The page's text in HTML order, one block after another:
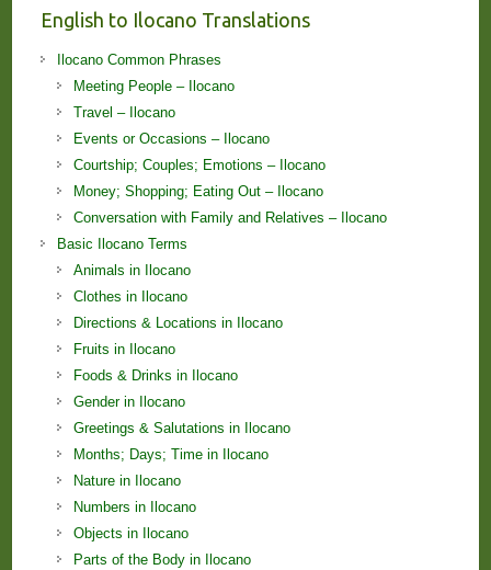
English to Ilocano Translations
Ilocano Common Phrases
Meeting People – Ilocano
Travel – Ilocano
Events or Occasions – Ilocano
Courtship; Couples; Emotions – Ilocano
Money; Shopping; Eating Out – Ilocano
Conversation with Family and Relatives – Ilocano
Basic Ilocano Terms
Animals in Ilocano
Clothes in Ilocano
Directions & Locations in Ilocano
Fruits in Ilocano
Foods & Drinks in Ilocano
Gender in Ilocano
Greetings & Salutations in Ilocano
Months; Days; Time in Ilocano
Nature in Ilocano
Numbers in Ilocano
Objects in Ilocano
Parts of the Body in Ilocano